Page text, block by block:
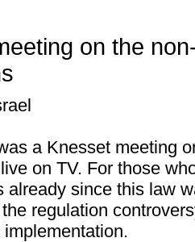
on the
a Knesset meeting
on TV. For those
already since this law
regulation